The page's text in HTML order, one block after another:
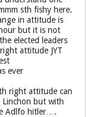
sth fishy here.
in attitude is
but it is not
elected leaders
attitude JYT
ever
right attitude can
Linchon but with
Adlfo hitler….